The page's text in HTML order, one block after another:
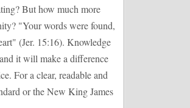
But how much more
"Your words were found,
(Jer. 15:16). Knowledge
it will make a difference
For a clear, readable and
or the New King James